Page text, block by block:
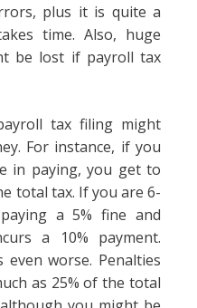
plus it is quite a
time. Also, huge
be lost if payroll tax
tax filing might
For instance, if you
in paying, you get to
total tax. If you are 6-
a 5% fine and
a 10% payment.
worse. Penalties
as 25% of the total